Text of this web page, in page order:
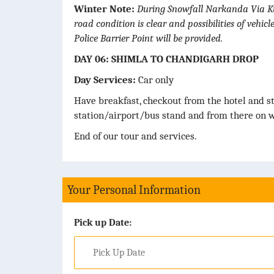
Winter Note: During Snowfall Narkanda Via
road condition is clear and possibilities of
Police Barrier Point will be provided.
DAY 06: SHIMLA TO CHANDIGARH DROP
Day Services: Car only
Have breakfast, checkout from the hotel and
station/airport/bus stand and from there on
End of our tour and services.
Your Personal Information
Pick up Date: